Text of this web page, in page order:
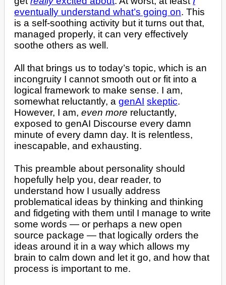
eventually understand what’s going on. This
is a self-soothing activity but it turns out that,
managed properly, it can very effectively
soothe others as well.
All that brings us to today’s topic, which is an
incongruity I cannot smooth out or fit into a
logical framework to make sense. I am,
somewhat reluctantly, agenAI skeptic.
However, I am,even more reluctantly,
exposed to genAI Discourse every damn
minute of every damn day. It is relentless,
inescapable, and exhausting.
This preamble about personality should
hopefully help you, dear reader, to
understand how I usually address
problematical ideas by thinking and thinking
and fidgeting with them until I manage to write
some words — or perhaps a new open
source package — that logically orders the
ideas around it in a way which allows my
brain to calm down and let it go, and how that
process is important to me.